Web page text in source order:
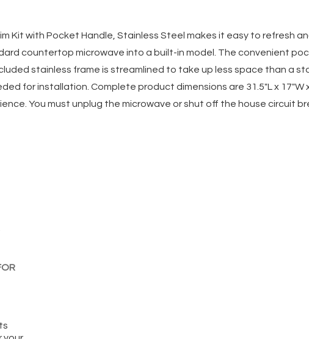
Kit with Pocket Handle, Stainless Steel makes it easy to refresh
countertop microwave into a built-in model. The convenient
stainless frame is streamlined to take up less space than a
for installation. Complete product dimensions are 31.5"L x 17"W
You must unplug the microwave or shut off the house circuit